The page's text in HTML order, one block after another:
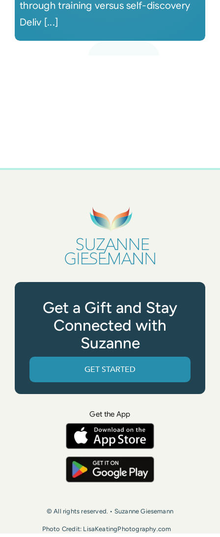
through training versus self-discovery
Deliv [...]
Get a Gift and Stay
Connected with
Suzanne
GET STARTED
Get the App
© All rights reserved. • Suzanne Giesemann
Photo Credit: LisaKeatingPhotography.com